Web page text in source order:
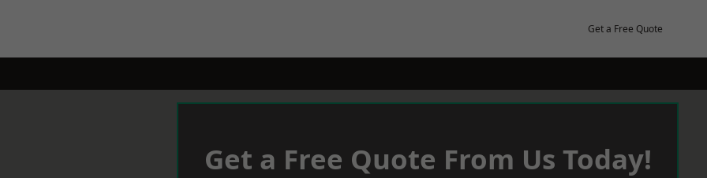
Get a Free Quote
Get a Free Quote From Us Today!